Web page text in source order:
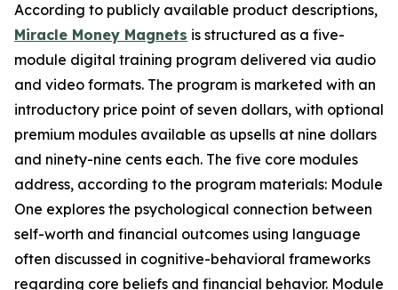
According to publicly available product descriptions,
Miracle Money Magnets is structured as a five-
module digital training program delivered via audio
and video formats. The program is marketed with an
introductory price point of seven dollars, with optional
premium modules available as upsells at nine dollars
and ninety-nine cents each. The five core modules
address, according to the program materials: Module
One explores the psychological connection between
self-worth and financial outcomes using language
often discussed in cognitive-behavioral frameworks
regarding core beliefs and financial behavior. Module